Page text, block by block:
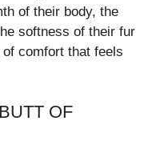
of their body, the
softness of their fur
comfort that feels
OF